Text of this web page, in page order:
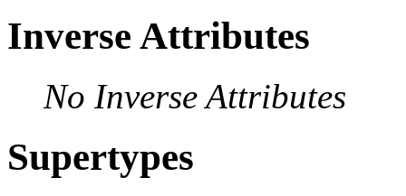
Inverse Attributes
No Inverse Attributes
Supertypes